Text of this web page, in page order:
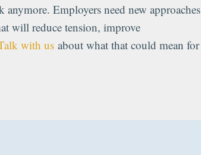
Employers need new approaches
will reduce tension, improve
with us about what that could mean for